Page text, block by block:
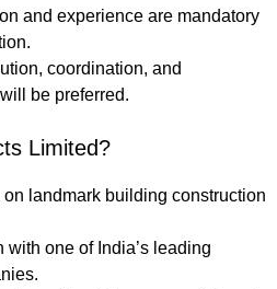
and experience are mandatory
coordination, and
be preferred.
Limited?
landmark building construction
with one of India’s leading